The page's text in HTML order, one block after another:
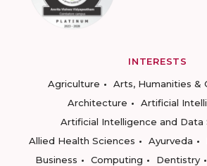
INTERESTS
Agriculture
Arts, Humanities &
Architecture
Artificial
Artificial Intelligence and Data
Allied Health Sciences
Ayurveda
Business
Computing Dentistry